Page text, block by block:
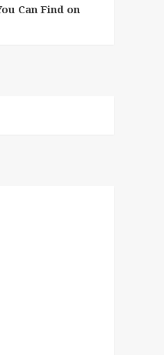
Can Find on